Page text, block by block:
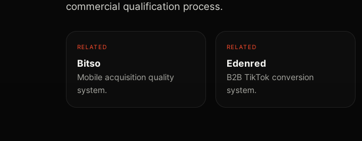
commercial qualification process.
RELATED
Bitso
Mobile acquisition quality
system.
RELATED
Edenred
B2B TikTok conversion
system.